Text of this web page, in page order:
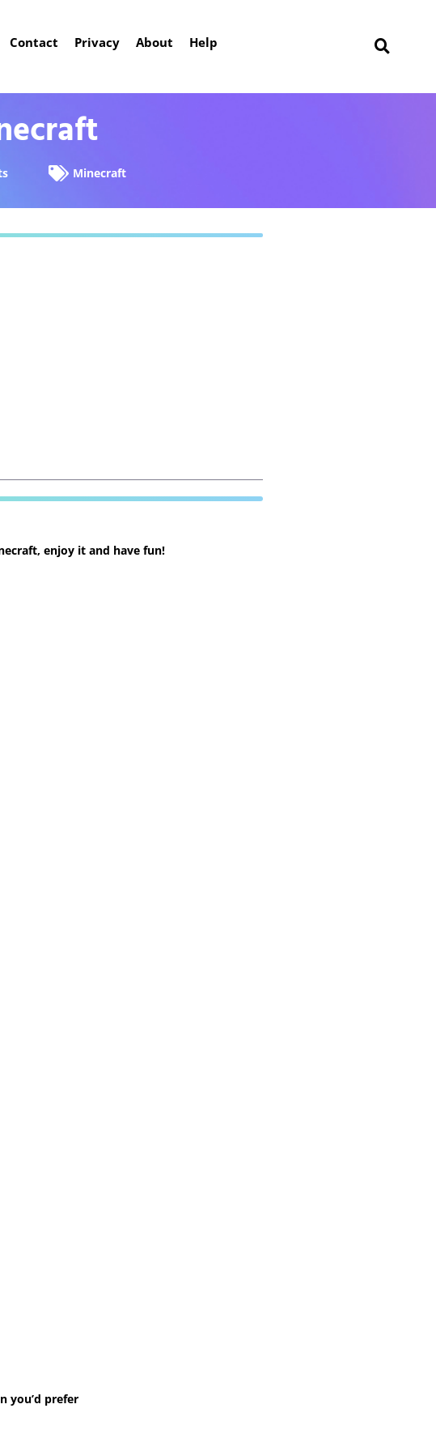
Contact Privacy About Help
Minecraft
enjoy it and have fun!
you’d prefer